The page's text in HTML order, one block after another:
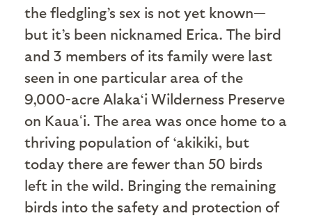
the fledgling’s sex is not yet known—
but it’s been nicknamed Erica. The bird
and 3 members of its family were last
seen in one particular area of the
9,000-acre Alaka‘i Wilderness Preserve
on Kauaʻi. The area was once home to a
thriving population of ‘akikiki, but
today there are fewer than 50 birds
left in the wild. Bringing the remaining
birds into the safety and protection of